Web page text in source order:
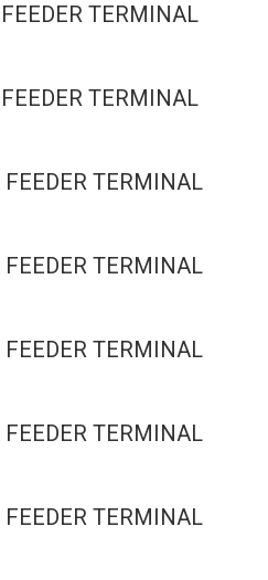
TERMINAL
TERMINAL
TERMINAL
TERMINAL
TERMINAL
TERMINAL
TERMINAL